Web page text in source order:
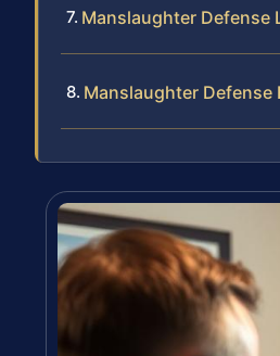
Manslaughter Defense
Manslaughter Defense